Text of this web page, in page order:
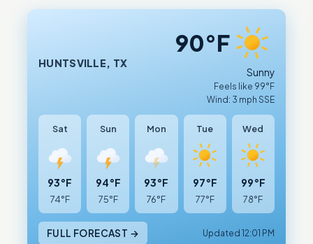
HUNTSVILLE, TX
90°F
Sunny
Feels like 99°F
Wind: 3 mph SSE
Sat
93°F
74°F
Sun
94°F
75°F
Mon
93°F
76°F
Tue
97°F
77°F
Wed
99°F
78°F
FULL FORECAST → Updated 12:01 PM